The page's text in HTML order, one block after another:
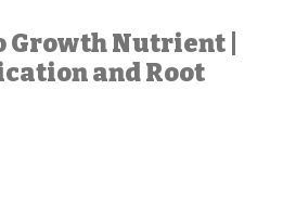
Nutrient |
and Root